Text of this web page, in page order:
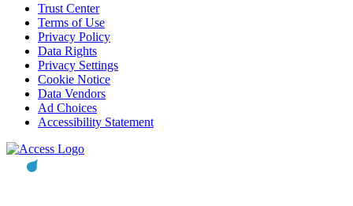
Trust Center
Terms of Use
Privacy Policy
Data Rights
Privacy Settings
Cookie Notice
Data Vendors
Ad Choices
Accessibility Statement